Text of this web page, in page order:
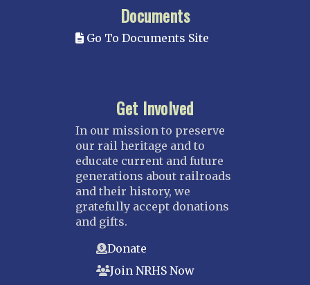
Documents
Go To Documents Site
Get Involved
In our mission to preserve
our rail heritage and to
educate current and future
generations about railroads
and their history, we
gratefully accept donations
and gifts.
Donate
Join NRHS Now